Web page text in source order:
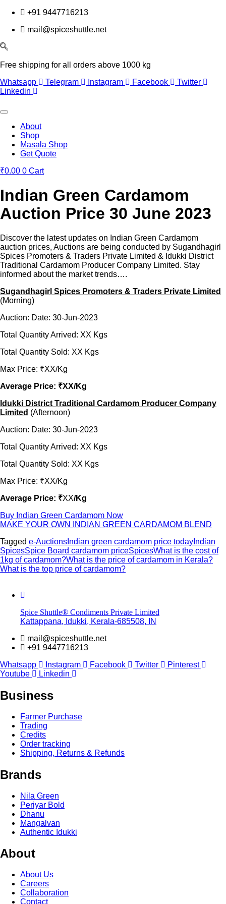
Skip
content
+91 9447716213
mail@spiceshuttle.net
Free shipping for all orders above 1000 kg
Whatsapp
Telegram Instagram Facebook
Twitter
Linkedin
About
Shop
Masala Shop
Get Quote
₹0.00 0 Cart
Indian Green Cardamom
Auction Price 30 June 2023
Discover the latest updates on Indian Green Cardamom
auction prices, Auctions are being conducted by Sugandhagirl
Spices Promoters & Traders Private Limited & Idukki District
Traditional Cardamom Producer Company Limited. Stay
informed about the market trends….
Sugandhagirl Spices Promoters & Traders Private Limited
(Morning)
Auction: Date: 30-Jun-2023
Total Quantity Arrived: XX Kgs
Total Quantity Sold: XX Kgs
Max Price: ₹XX/Kg
Average Price: ₹XX/Kg
Idukki District Traditional Cardamom Producer Company
Limited (Afternoon)
Auction: Date: 30-Jun-2023
Total Quantity Arrived: XX Kgs
Total Quantity Sold: XX Kgs
Max Price: ₹XX/Kg
Average Price: ₹XX/Kg
Buy Indian Green Cardamom Now
MAKE YOUR OWN INDIAN GREEN CARDAMOM BLEND
Tagged e-Auctions Indian green cardamom price today Indian
SpicesSpice Board cardamom priceSpicesWhat is the cost of
1kg of cardamom?What is the price of cardamom in Kerala?
What is the top price of cardamom?
Spice Shuttle® Condiments Private Limited
Kattappana, Idukki, Kerala-685508, IN
mail@spiceshuttle.net
+91 9447716213
Whatsapp
Instagram Facebook Twitter
Pinterest
Youtube
Linkedin
Business
Farmer Purchase
Trading
Credits
Order tracking
Shipping, Returns & Refunds
Brands
Nila Green
Periyar Bold
Dhanu
Mangalvan
Authentic Idukki
About
About Us
Careers
Collaboration
Contact